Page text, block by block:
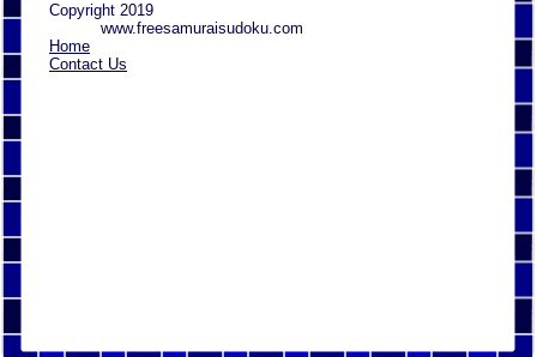
Copyright 2019
www.freesamuraisudoku.com
Home
Contact Us